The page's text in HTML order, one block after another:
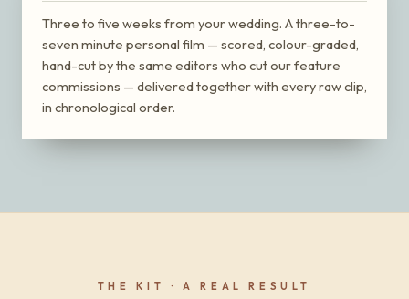
Three to five weeks from your wedding. A three-to-
seven minute personal film — scored, colour-graded,
hand-cut by the same editors who cut our feature
commissions — delivered together with every raw clip,
in chronological order.
THE KIT · A REAL RESULT